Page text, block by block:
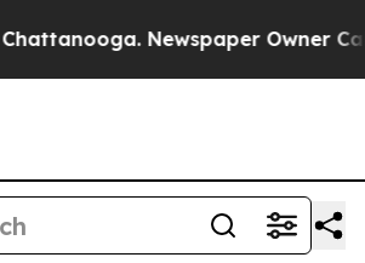
Newspaper Owner Calls